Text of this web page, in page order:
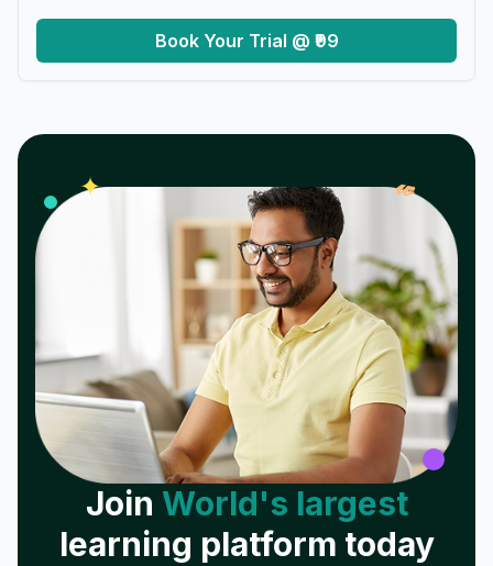
Book Your Trial @ ₹99
✦ 𝓌
Join World's largest
learning platform today